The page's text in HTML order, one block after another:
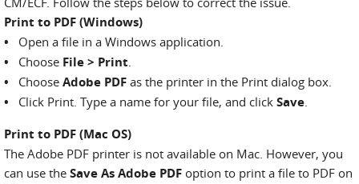
Print to PDF (Windows)
•
Open a file in a Windows application.
• Choose File > Print.
• Choose Adobe PDF as the printer in the Print dialog box.
• Click Print. Type a name for your file, and click Save.
Print to PDF (Mac OS)
The Adobe PDF printer is not available on Mac. However, you
can use the Save As Adobe PDF option to print a file to PDF on